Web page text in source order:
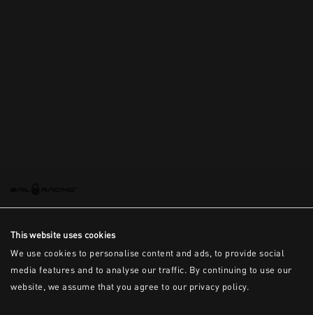
This website uses cookies
We use cookies to personalise content and ads, to provide social
media features and to analyse our traffic. By continuing to use our
website, we assume that you agree to our privacy policy.